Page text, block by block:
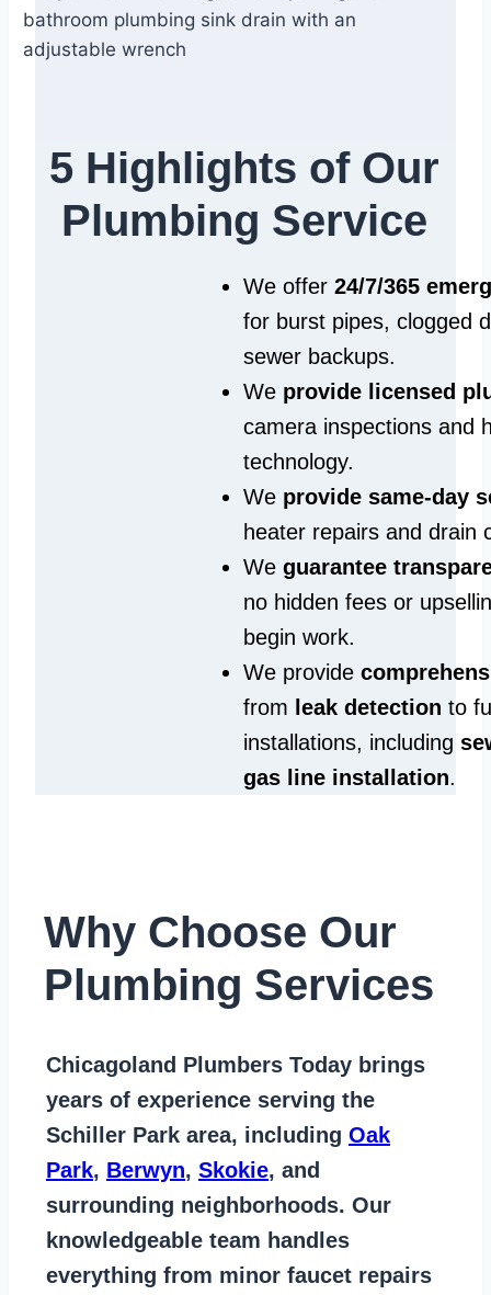
5 Highlights of Our
Plumbing Service
We offer 24/7/365
for burst pipes, clogged
sewer backups.
We provide licensed
camera inspections and
technology.
We provide same‑day
heater repairs and drain
We guarantee
no hidden fees or
begin work.
We provide
from leak detection to
installations, including
gas line installation.
Why Choose Our
Plumbing Services
Chicagoland Plumbers Today brings
years of experience serving the
Schiller Park area, including Oak
Park, Berwyn, Skokie, and
surrounding neighborhoods. Our
knowledgeable team handles
everything from minor faucet repairs